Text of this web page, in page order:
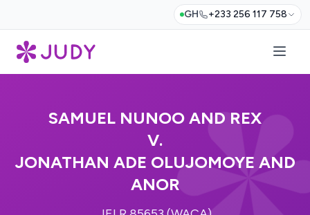
GH +233 256 117 758
SAMUEL NUNOO AND REX
V.
JONATHAN ADE OLUJOMOYE AND
ANOR